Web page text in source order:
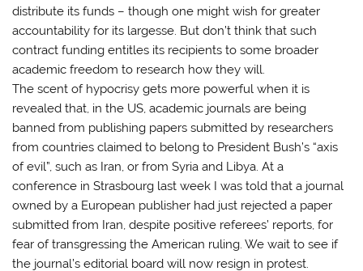
distribute its funds – though one might wish for greater
accountability for its largesse. But don’t think that such
contract funding entitles its recipients to some broader
academic freedom to research how they will.
The scent of hypocrisy gets more powerful when it is
revealed that, in the US, academic journals are being
banned from publishing papers submitted by researchers
from countries claimed to belong to President Bush’s “axis
of evil”, such as Iran, or from Syria and Libya. At a
conference in Strasbourg last week I was told that a journal
owned by a European publisher had just rejected a paper
submitted from Iran, despite positive referees’ reports, for
fear of transgressing the American ruling. We wait to see if
the journal’s editorial board will now resign in protest.